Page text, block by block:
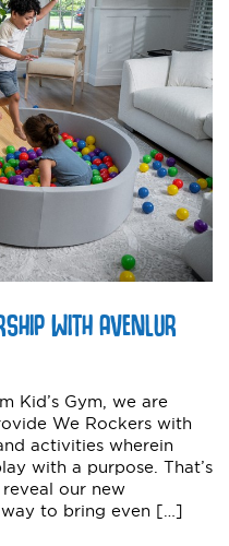
WITH AVENLUR
Kid’s Gym, we are
We Rockers with
activities wherein
with a purpose. That’s
our new
way to bring even […]